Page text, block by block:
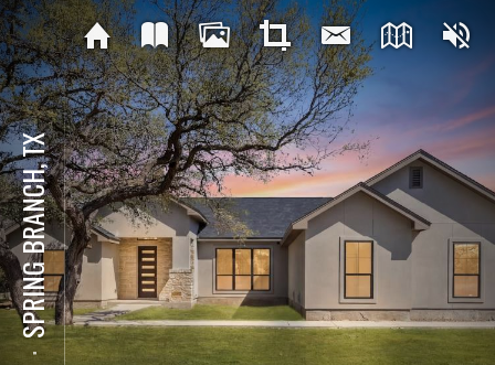
⋅
SPRING BRANCH, TX